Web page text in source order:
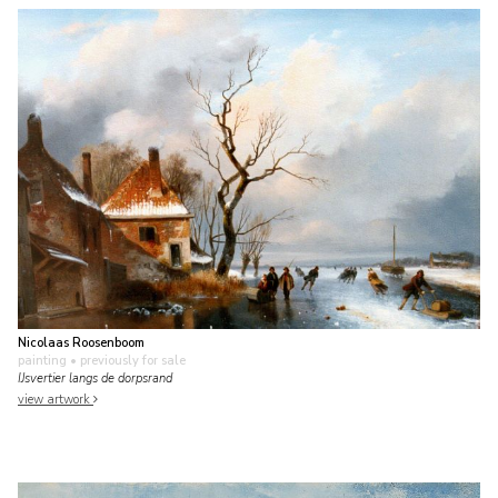
Nicolaas Roosenboom
painting • previously for sale
IJsvertier langs de dorpsrand
view artwork